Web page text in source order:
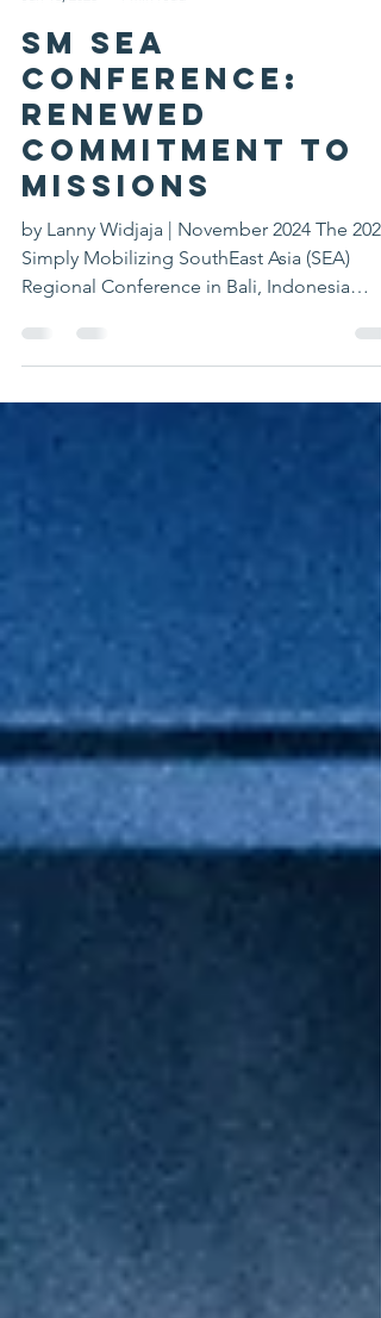
SM SEA
Conference:
Renewed
Commitment to
Missions
by Lanny Widjaja | November 2024 The 2024
Simply Mobilizing SouthEast Asia (SEA)
Regional Conference in Bali, Indonesia